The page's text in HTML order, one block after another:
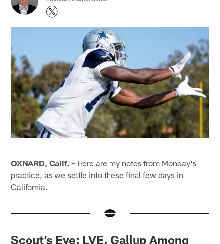
OXNARD, Calif. – Here are my notes from Monday's
practice, as we settle into these final few days in
California.
Scout’s Eye: LVE, Gallup Among